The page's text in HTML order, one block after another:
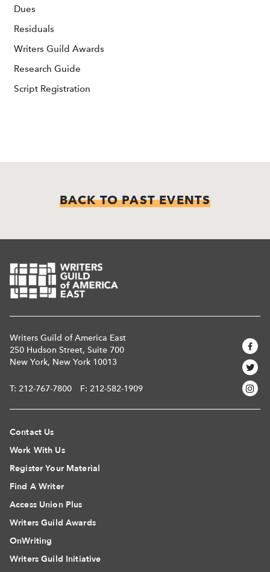
Dues
Residuals
Writers Guild Awards
Research Guide
Script Registration
BACK TO PAST EVENTS
Writers Guild of America East
250 Hudson Street, Suite 700
New York, New York 10013
T: 212-767-7800 F: 212-582-1909
Contact Us
Work With Us
Register Your Material
Find A Writer
Access Union Plus
Writers Guild Awards
OnWriting
Writers Guild Initiative